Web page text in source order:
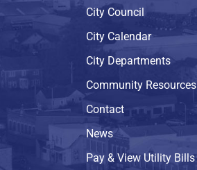
City Council
City Calendar
City Departments
Community Resources
Contact
News
Pay & View Utility Bills